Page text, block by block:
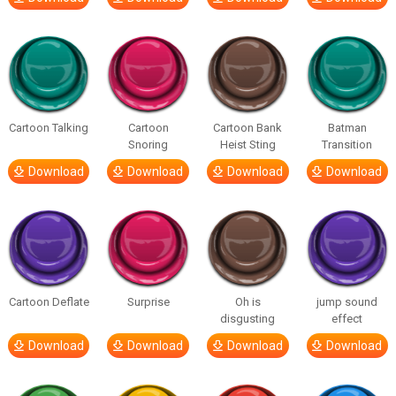
Cartoon Talking
Download
Cartoon
Snoring
Download
Cartoon Bank
Heist Sting
Download
Batman
Transition
Download
Cartoon Deflate
Download
Surprise
Download
Oh is
disgusting
Download
jump sound
effect
Download